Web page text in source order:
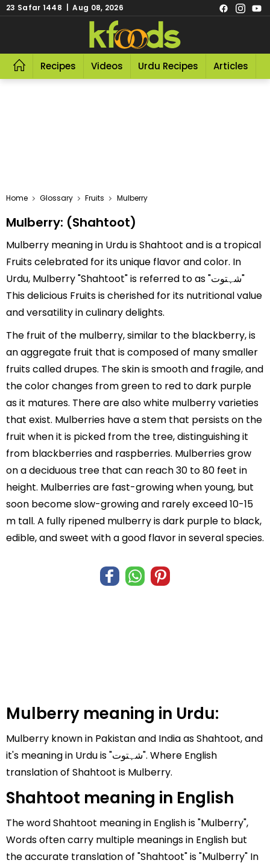
23 Safar 1448 | Aug 08, 2026
Recipes Videos Urdu Recipes Articles
Home Glossary Fruits Mulberry
Mulberry: (Shahtoot)
Mulberry meaning in Urdu is Shahtoot and is a tropical
Fruits celebrated for its unique flavor and color. In
Urdu, Mulberry "Shahtoot" is referred to as "شہتوت"
This delicious Fruits is cherished for its nutritional value
and versatility in culinary delights.
The fruit of the mulberry, similar to the blackberry, is
an aggregate fruit that is composed of many smaller
fruits called drupes. The skin is smooth and fragile, and
the color changes from green to red to dark purple
as it matures. There are also white mulberry varieties
that exist. Mulberries have a stem that persists on the
fruit when it is picked from the tree, distinguishing it
from blackberries and raspberries. Mulberries grow
on a deciduous tree that can reach 30 to 80 feet in
height. Mulberries are fast-growing when young, but
soon become slow-growing and rarely exceed 10-15
m tall. A fully ripened mulberry is dark purple to black,
edible, and sweet with a good flavor in several species.
Mulberry meaning in Urdu:
Mulberry known in Pakistan and India as Shahtoot, and
it's meaning in Urdu is "شہتوت". Where English
translation of Shahtoot is Mulberry.
Shahtoot meaning in English
The word Shahtoot meaning in English is "Mulberry",
Words often carry multiple meanings in English but
the accurate translation of "Shahtoot" is "Mulberry" In